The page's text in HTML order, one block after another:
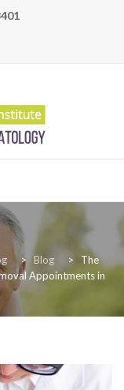
> Blog >
The
Appointments in